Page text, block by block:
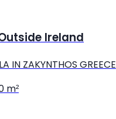
Ireland
IN ZAKYNTHOS GREECE
m²